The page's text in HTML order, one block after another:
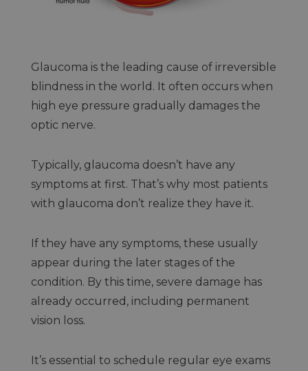
Glaucoma is the leading cause of irreversible
blindness in the world. It often occurs when
high eye pressure gradually damages the
optic nerve.
Typically, glaucoma doesn’t have any
symptoms at first. That’s why most patients
with glaucoma don’t realize they have it.
If they have any symptoms, these usually
appear during the later stages of the
condition. By this time, severe damage has
already occurred, including permanent
vision loss.
It’s essential to schedule regular eye exams